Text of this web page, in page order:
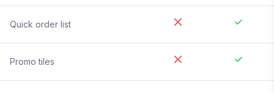
Quick order list
Promo tiles